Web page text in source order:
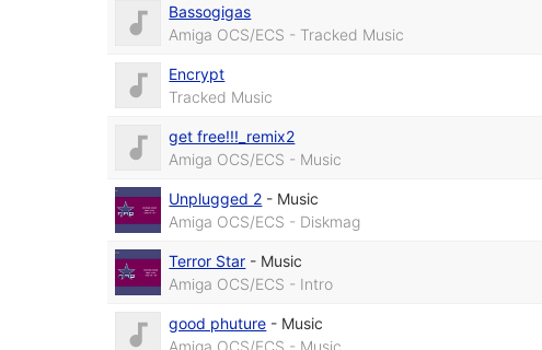
Bassogigas
Amiga OCS/ECS - Tracked Music
Encrypt
Tracked Music
get free!!!_remix2
Amiga OCS/ECS - Music
Unplugged 2 - Music
Amiga OCS/ECS - Diskmag
Terror Star - Music
Amiga OCS/ECS - Intro
good phuture - Music
Amiga OCS/ECS - Music